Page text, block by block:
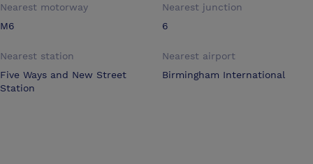
Nearest motorway
M6
Nearest junction
6
Nearest station
Five Ways and New Street
Station
Nearest airport
Birmingham International